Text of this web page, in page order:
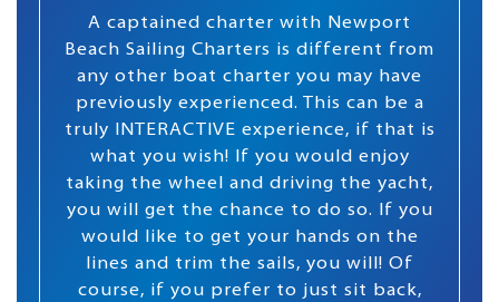
A captained charter with Newport
Beach Sailing Charters is different from
any other boat charter you may have
previously experienced. This can be a
truly INTERACTIVE experience, if that is
what you wish! If you would enjoy
taking the wheel and driving the yacht,
you will get the chance to do so. If you
would like to get your hands on the
lines and trim the sails, you will! Of
course, if you prefer to just sit back,